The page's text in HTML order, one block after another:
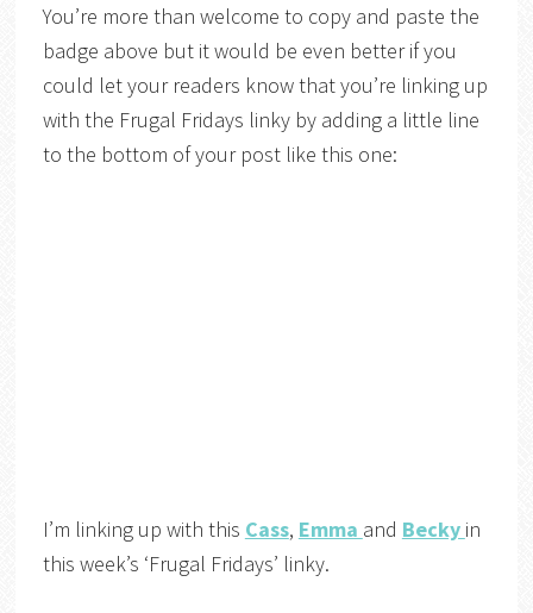
You’re more than welcome to copy and paste the
badge above but it would be even better if you
could let your readers know that you’re linking up
with the Frugal Fridays linky by adding a little line
to the bottom of your post like this one:
I’m linking up with this Cass, Emma and Becky in
this week’s ‘Frugal Fridays’ linky.